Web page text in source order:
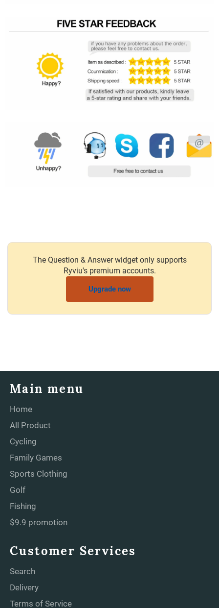
The Question & Answer widget only supports
Ryviu's premium accounts.
Upgrade now
Main menu
Home
All Product
Cycling
Family Games
Sports Clothing
Golf
Fishing
$9.9 promotion
Customer Services
Search
Delivery
Terms of Service